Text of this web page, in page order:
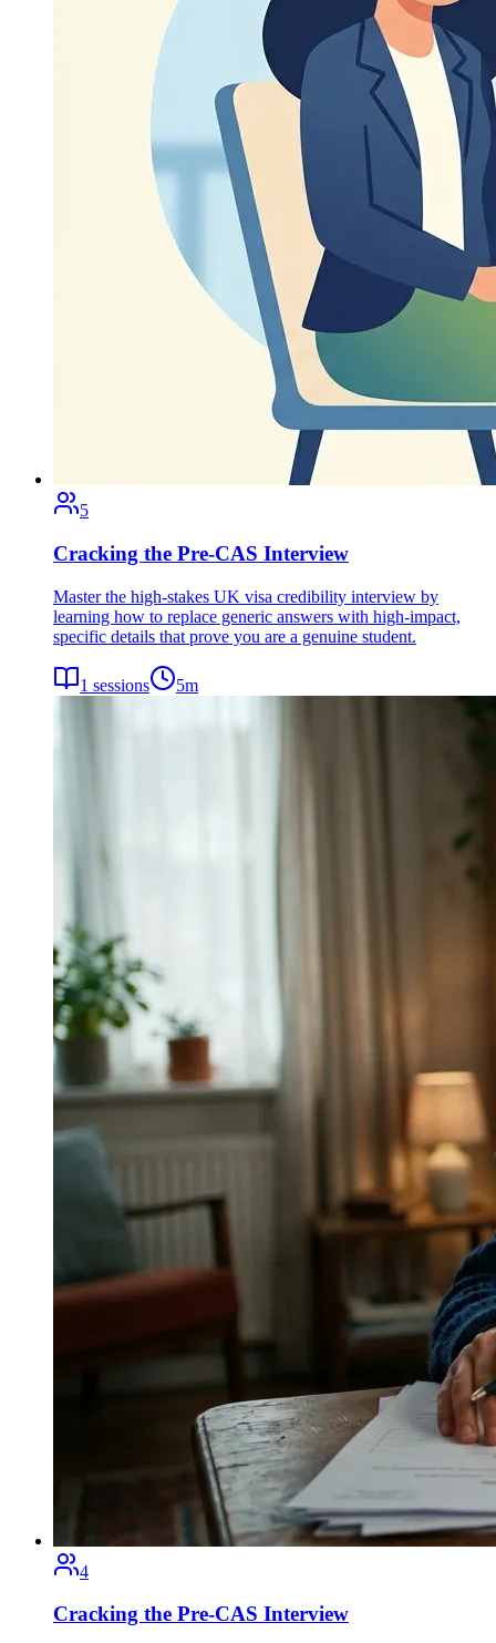
5
Cracking the Pre-CAS Interview
Master the high-stakes UK visa credibility interview by
learning how to replace generic answers with high-impact,
specific details that prove you are a genuine student.
1 sessions 5m
4
Cracking the Pre-CAS Interview